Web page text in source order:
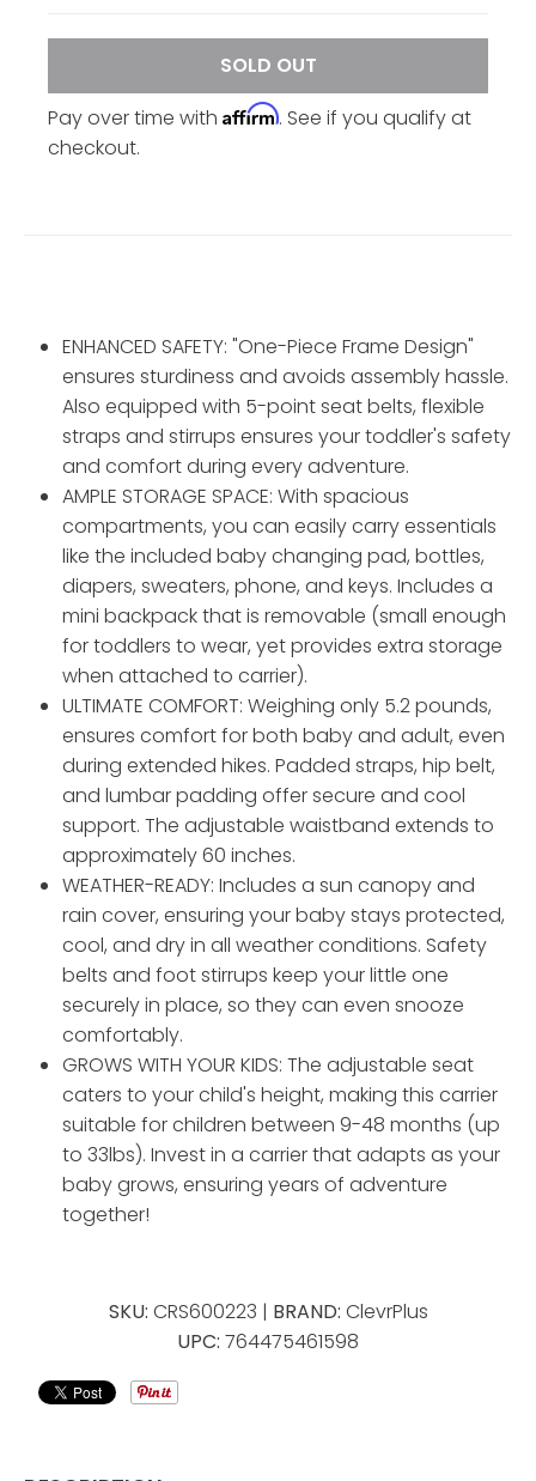
SOLD OUT
Pay over time with Affirm. See if you qualify at
checkout.
ENHANCED SAFETY: "One-Piece Frame Design"
ensures sturdiness and avoids assembly hassle.
Also equipped with 5-point seat belts, flexible
straps and stirrups ensures your toddler's safety
and comfort during every adventure.
AMPLE STORAGE SPACE: With spacious
compartments, you can easily carry essentials
like the included baby changing pad, bottles,
diapers, sweaters, phone, and keys. Includes a
mini backpack that is removable (small enough
for toddlers to wear, yet provides extra storage
when attached to carrier).
ULTIMATE COMFORT: Weighing only 5.2 pounds,
ensures comfort for both baby and adult, even
during extended hikes. Padded straps, hip belt,
and lumbar padding offer secure and cool
support. The adjustable waistband extends to
approximately 60 inches.
WEATHER-READY: Includes a sun canopy and
rain cover, ensuring your baby stays protected,
cool, and dry in all weather conditions. Safety
belts and foot stirrups keep your little one
securely in place, so they can even snooze
comfortably.
GROWS WITH YOUR KIDS: The adjustable seat
caters to your child's height, making this carrier
suitable for children between 9-48 months (up
to 33lbs). Invest in a carrier that adapts as your
baby grows, ensuring years of adventure
together!
SKU: CRS600223 | BRAND: ClevrPlus
UPC: 764475461598